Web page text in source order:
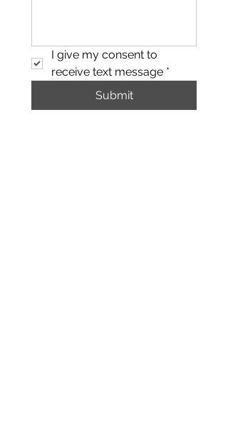
I give my consent to
receive text message *
Submit